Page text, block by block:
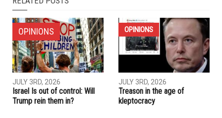
OPINIONS
JULY 3RD, 2026
Israel Is out of control: Will
Trump rein them in?
OPINIONS
JULY 3RD, 2026
Treason in the age of
kleptocracy